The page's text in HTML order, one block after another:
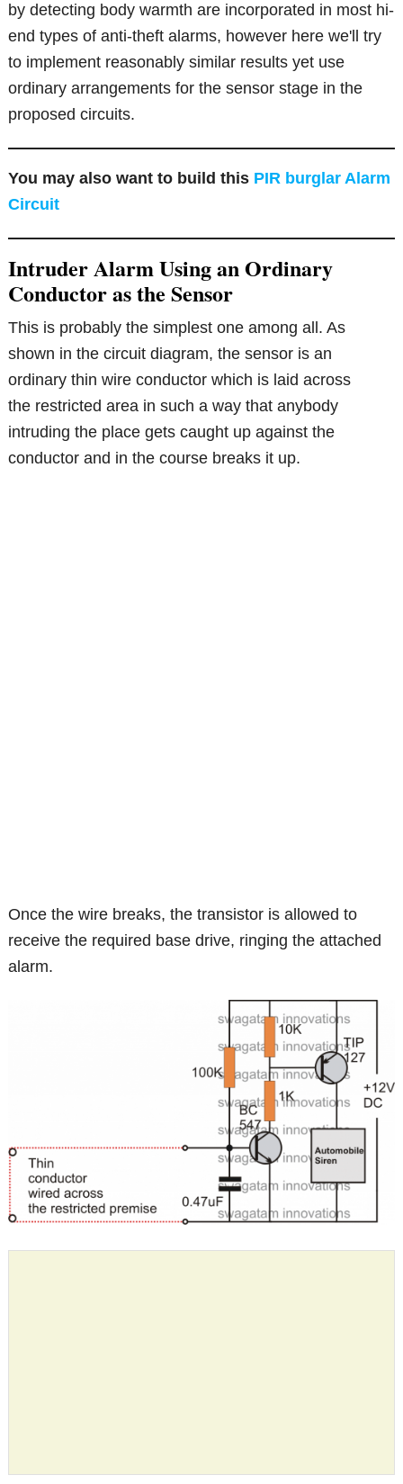
by detecting body warmth are incorporated in most hi-
end types of anti-theft alarms, however here we'll try
to implement reasonably similar results yet use
ordinary arrangements for the sensor stage in the
proposed circuits.
You may also want to build this PIR burglar Alarm
Circuit
Intruder Alarm Using an Ordinary
Conductor as the Sensor
This is probably the simplest one among all. As
shown in the circuit diagram, the sensor is an
ordinary thin wire conductor which is laid across
the restricted area in such a way that anybody
intruding the place gets caught up against the
conductor and in the course breaks it up.
Once the wire breaks, the transistor is allowed to
receive the required base drive, ringing the attached
alarm.